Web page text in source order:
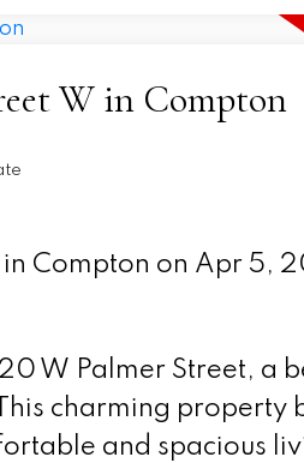
W in Compton
in Compton on Apr 5,
W Palmer Street, a
charming property
and spacious